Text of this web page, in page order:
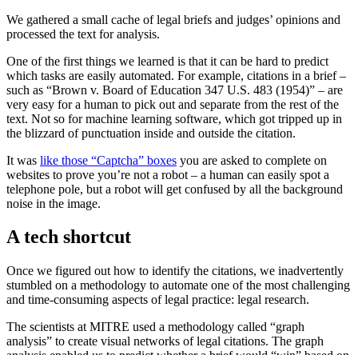
We gathered a small cache of legal briefs and judges’ opinions and
processed the text for analysis.
One of the first things we learned is that it can be hard to predict
which tasks are easily automated. For example, citations in a brief –
such as “Brown v. Board of Education 347 U.S. 483 (1954)” – are
very easy for a human to pick out and separate from the rest of the
text. Not so for machine learning software, which got tripped up in
the blizzard of punctuation inside and outside the citation.
It was like those “Captcha” boxes you are asked to complete on
websites to prove you’re not a robot – a human can easily spot a
telephone pole, but a robot will get confused by all the background
noise in the image.
A tech shortcut
Once we figured out how to identify the citations, we inadvertently
stumbled on a methodology to automate one of the most challenging
and time-consuming aspects of legal practice: legal research.
The scientists at MITRE used a methodology called “graph
analysis” to create visual networks of legal citations. The graph